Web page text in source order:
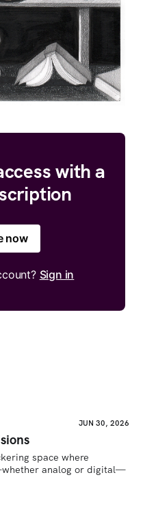
with a
now
Sign in
JUN 30, 2026
space where
analog or digital—